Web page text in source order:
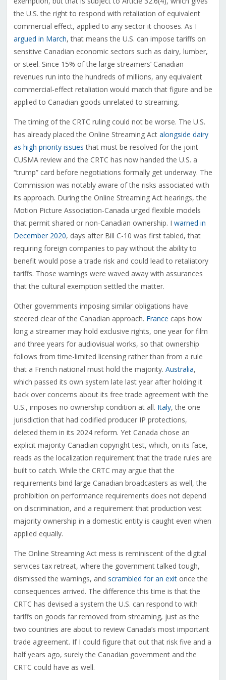
the U.S. the right to respond with retaliation of equivalent
commercial effect, applied to any sector it chooses. As I
argued in March, that means the U.S. can impose tariffs on
sensitive Canadian economic sectors such as dairy, lumber,
or steel. Since 15% of the large streamers’ Canadian
revenues run into the hundreds of millions, any equivalent
commercial-effect retaliation would match that figure and be
applied to Canadian goods unrelated to streaming.
The timing of the CRTC ruling could not be worse. The U.S.
has already placed the Online Streaming Act alongside dairy
as high priority issues that must be resolved for the joint
CUSMA review and the CRTC has now handed the U.S. a
“trump” card before negotiations formally get underway. The
Commission was notably aware of the risks associated with
its approach. During the Online Streaming Act hearings, the
Motion Picture Association-Canada urged flexible models
that permit shared or non-Canadian ownership. I warned in
December 2020, days after Bill C-10 was first tabled, that
requiring foreign companies to pay without the ability to
benefit would pose a trade risk and could lead to retaliatory
tariffs. Those warnings were waved away with assurances
that the cultural exemption settled the matter.
Other governments imposing similar obligations have
steered clear of the Canadian approach. France caps how
long a streamer may hold exclusive rights, one year for film
and three years for audiovisual works, so that ownership
follows from time-limited licensing rather than from a rule
that a French national must hold the majority. Australia,
which passed its own system late last year after holding it
back over concerns about its free trade agreement with the
U.S., imposes no ownership condition at all. Italy, the one
jurisdiction that had codified producer IP protections,
deleted them in its 2024 reform. Yet Canada chose an
explicit majority-Canadian copyright test, which, on its face,
reads as the localization requirement that the trade rules are
built to catch. While the CRTC may argue that the
requirements bind large Canadian broadcasters as well, the
prohibition on performance requirements does not depend
on discrimination, and a requirement that production vest
majority ownership in a domestic entity is caught even when
applied equally.
The Online Streaming Act mess is reminiscent of the digital
services tax retreat, where the government talked tough,
dismissed the warnings, and scrambled for an exitonce the
consequences arrived. The difference this time is that the
CRTC has devised a system the U.S. can respond to with
tariffs on goods far removed from streaming, just as the
two countries are about to review Canada’s most important
trade agreement. If I could figure that out that risk five and a
half years ago, surely the Canadian government and the
CRTC could have as well.